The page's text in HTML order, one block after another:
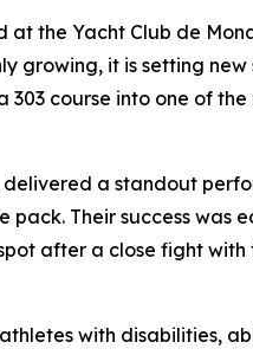
at the Yacht Club de
growing, it is setting new
course into one of
delivered a standout
Their success was
after a close fight with
with disabilities,